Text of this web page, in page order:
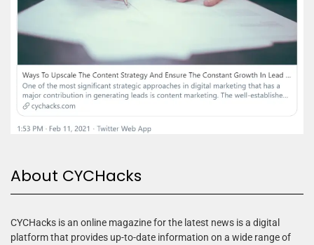
About CYCHacks
CYCHacks is an online magazine for the latest news is a digital
platform that provides up-to-date information on a wide range of